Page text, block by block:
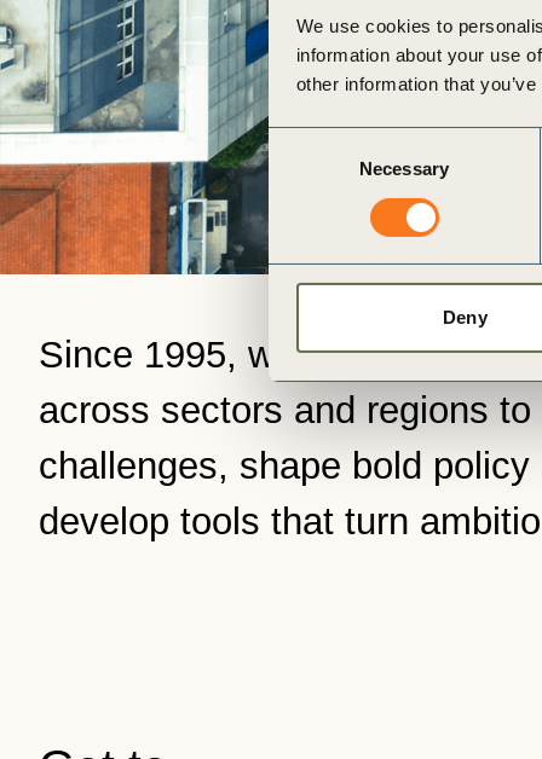
We use cookies to
information about your use
other information that
Consent
Selection
Necessary
Deny
Since 1995, we’ve
across sectors and regions
challenges, shape bold policy
develop tools that turn